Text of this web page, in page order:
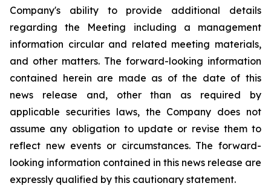
Company's ability to provide additional details
regarding the Meeting including a management
information circular and related meeting materials,
and other matters. The forward-looking information
contained herein are made as of the date of this
news release and, other than as required by
applicable securities laws, the Company does not
assume any obligation to update or revise them to
reflect new events or circumstances. The forward-
looking information contained in this news release are
expressly qualified by this cautionary statement.